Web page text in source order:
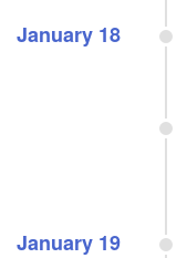
January 18
January 19